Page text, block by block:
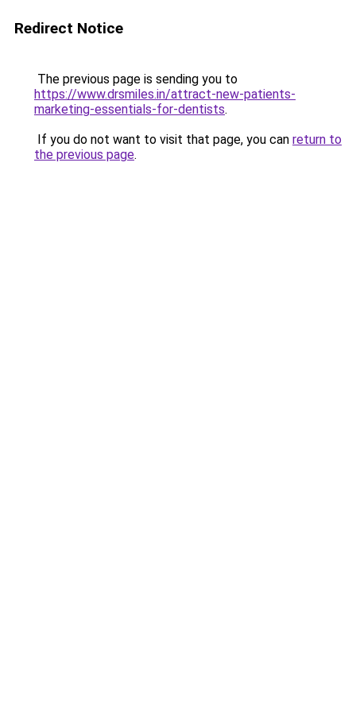
Redirect Notice
The previous page is sending you to
https://www.drsmiles.in/attract-new-patients-
marketing-essentials-for-dentists.
If you do not want to visit that page, you can return to
the previous page.